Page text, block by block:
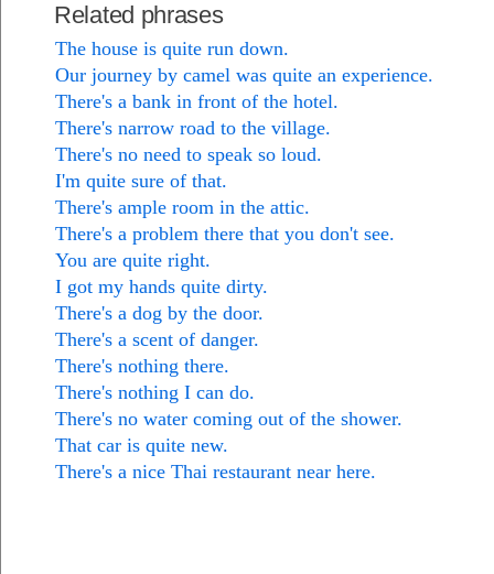
Related phrases
The house is quite run down.
Our journey by camel was quite an experience.
There's a bank in front of the hotel.
There's narrow road to the village.
There's no need to speak so loud.
I'm quite sure of that.
There's ample room in the attic.
There's a problem there that you don't see.
You are quite right.
I got my hands quite dirty.
There's a dog by the door.
There's a scent of danger.
There's nothing there.
There's nothing I can do.
There's no water coming out of the shower.
That car is quite new.
There's a nice Thai restaurant near here.